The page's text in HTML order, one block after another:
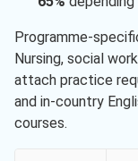
Programme-
Nursing, social
attach practice
and in-country
courses.